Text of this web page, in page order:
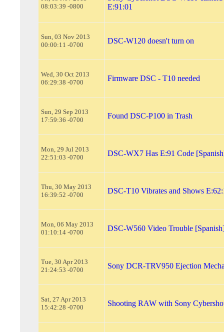
08:03:39 -0800
E:91:01
Sun, 03 Nov 2013
00:00:11 -0700
DSC-W120 doesn't turn on
Wed, 30 Oct 2013
06:29:38 -0700
Firmware DSC - T10 needed
Sun, 29 Sep 2013
17:59:36 -0700
Found DSC-P100 in Trash
Mon, 29 Jul 2013
22:51:03 -0700
DSC-WX7 Has E:91 Code
Thu, 30 May 2013
16:39:52 -0700
DSC-T10 Vibrates and Shows
Mon, 06 May 2013
01:10:14 -0700
DSC-W560 Video Trouble
Tue, 30 Apr 2013
21:24:53 -0700
Sony DCR-TRV950 Ejection
Sat, 27 Apr 2013
15:42:28 -0700
Shooting RAW with Sony